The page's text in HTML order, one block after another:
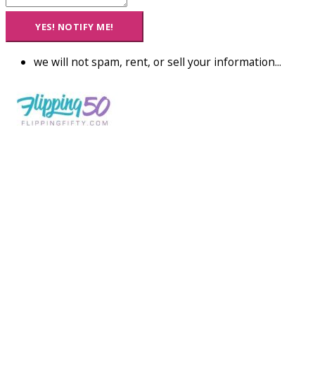
YES! NOTIFY ME!
we will not spam, rent, or sell your information...